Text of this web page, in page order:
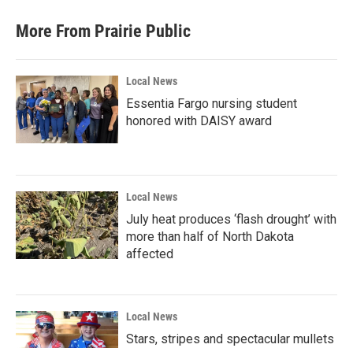
More From Prairie Public
Local News
Essentia Fargo nursing student
honored with DAISY award
Local News
July heat produces ‘flash drought’ with
more than half of North Dakota
affected
Local News
Stars, stripes and spectacular mullets